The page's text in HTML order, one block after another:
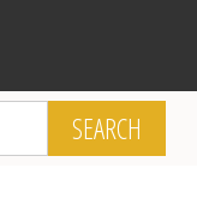
SEARCH